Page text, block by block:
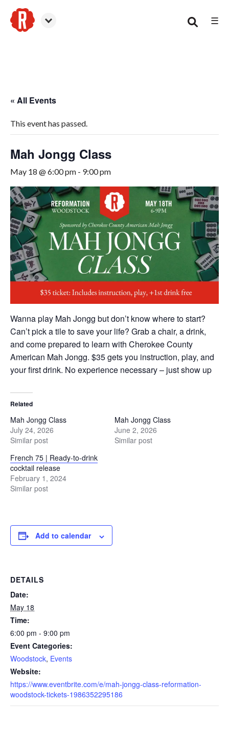
☰
« All Events
This event has passed.
Mah Jongg Class
May 18 @ 6:00 pm - 9:00 pm
Wanna play Mah Jongg but don’t know where to start?
Can’t pick a tile to save your life? Grab a chair, a drink,
and come prepared to learn with Cherokee County
American Mah Jongg. $35 gets you instruction, play, and
your first drink. No experience necessary – just show up
Related
Mah Jongg Class
July 24, 2026
Similar post
Mah Jongg Class
June 2, 2026
Similar post
French 75 | Ready-to-drink
cocktail release
February 1, 2024
Similar post
Add to calendar
DETAILS
Date:
May 18
Time:
6:00 pm - 9:00 pm
Event Categories:
Woodstock, Events
Website:
https://www.eventbrite.com/e/mah-jongg-class-reformation-
woodstock-tickets-1986352295186